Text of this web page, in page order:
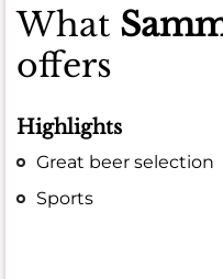
What
offers
Highlights
Great beer selection
Sports